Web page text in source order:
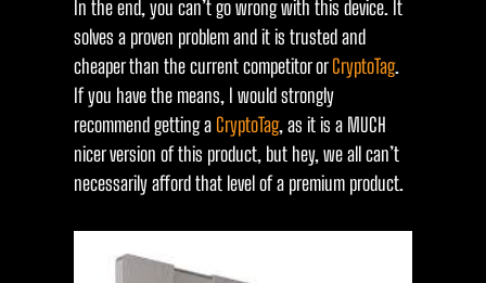
In the end, you can’t go wrong with this device. It
solves a proven problem and it is trusted and
cheaper than the current competitor orCryptoTag.
If you have the means, I would strongly
recommend getting a CryptoTag, as it is a MUCH
nicer version of this product, but hey, we all can’t
necessarily afford that level of a premium product.